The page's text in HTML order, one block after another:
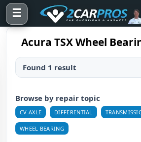
☰
Acura TSX Wheel
Found 1 result
Browse by repair topic
CV AXLE DIFFERENTIAL
WHEEL BEARING